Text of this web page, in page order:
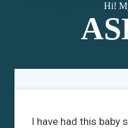
Hi!
I have had this baby